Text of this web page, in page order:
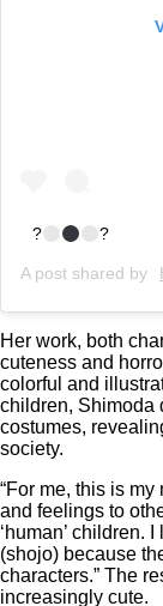
? ?
A post shared by
Her work, both
cuteness and
colorful and
children, Shimoda
costumes,
society.
“For me, this is
and feelings to
‘human’ children.
(shojo) because
characters.” The
increasingly cute.